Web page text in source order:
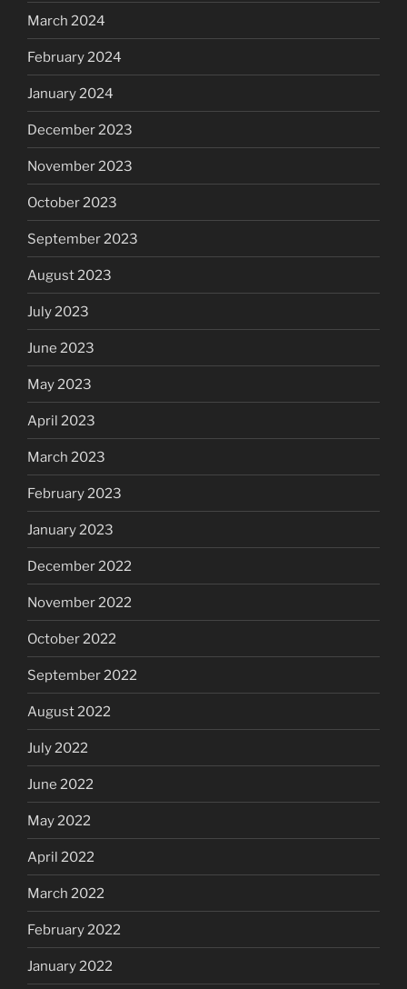
March 2024
February 2024
January 2024
December 2023
November 2023
October 2023
September 2023
August 2023
July 2023
June 2023
May 2023
April 2023
March 2023
February 2023
January 2023
December 2022
November 2022
October 2022
September 2022
August 2022
July 2022
June 2022
May 2022
April 2022
March 2022
February 2022
January 2022